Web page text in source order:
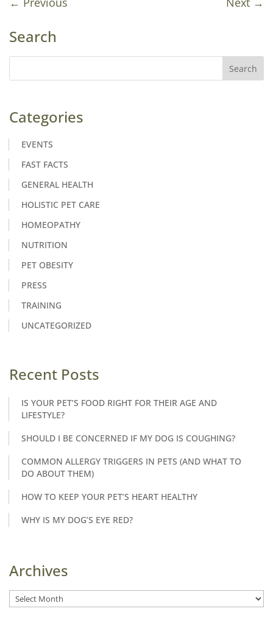
Search
Categories
EVENTS
FAST FACTS
GENERAL HEALTH
HOLISTIC PET CARE
HOMEOPATHY
NUTRITION
PET OBESITY
PRESS
TRAINING
UNCATEGORIZED
Recent Posts
IS YOUR PET’S FOOD RIGHT FOR THEIR AGE AND
LIFESTYLE?
SHOULD I BE CONCERNED IF MY DOG IS COUGHING?
COMMON ALLERGY TRIGGERS IN PETS (AND WHAT TO
DO ABOUT THEM)
HOW TO KEEP YOUR PET’S HEART HEALTHY
WHY IS MY DOG’S EYE RED?
Archives
Archives